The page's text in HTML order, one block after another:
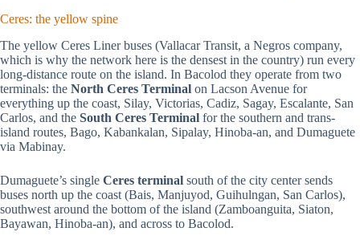
Ceres: the yellow spine
The yellow Ceres Liner buses (Vallacar Transit, a Negros company,
which is why the network here is the densest in the country) run every
long-distance route on the island. In Bacolod they operate from two
terminals: the North Ceres Terminal on Lacson Avenue for
everything up the coast, Silay, Victorias, Cadiz, Sagay, Escalante, San
Carlos, and the South Ceres Terminal for the southern and trans-
island routes, Bago, Kabankalan, Sipalay, Hinoba-an, and Dumaguete
via Mabinay.
Dumaguete’s single Ceres terminal south of the city center sends
buses north up the coast (Bais, Manjuyod, Guihulngan, San Carlos),
southwest around the bottom of the island (Zamboanguita, Siaton,
Bayawan, Hinoba-an), and across to Bacolod.